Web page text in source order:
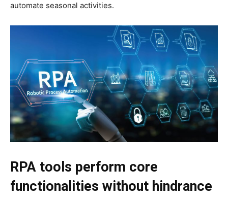
automate seasonal activities.
RPA tools perform core
functionalities without hindrance